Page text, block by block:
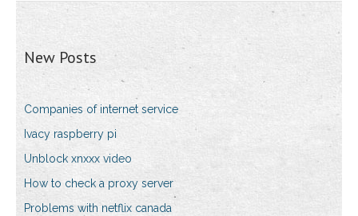
New Posts
Companies of internet service
Ivacy raspberry pi
Unblock xnxxx video
How to check a proxy server
Problems with netflix canada